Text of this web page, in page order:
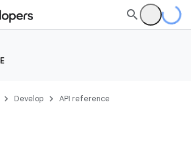
Develop API reference